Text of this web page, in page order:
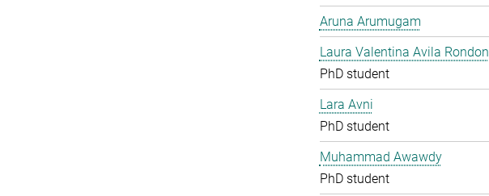
Aruna Arumugam
Laura Valentina Avila Rondon
PhD student
Lara Avni
PhD student
Muhammad Awawdy
PhD student